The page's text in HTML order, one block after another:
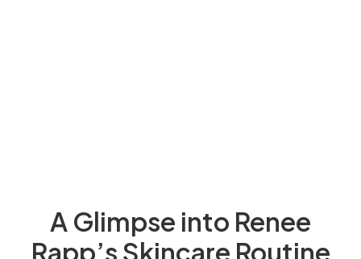
A Glimpse into Renee
Rapp’s Skincare Routine